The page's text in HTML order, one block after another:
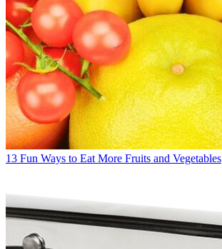
13 Fun Ways to Eat More Fruits and Vegetables